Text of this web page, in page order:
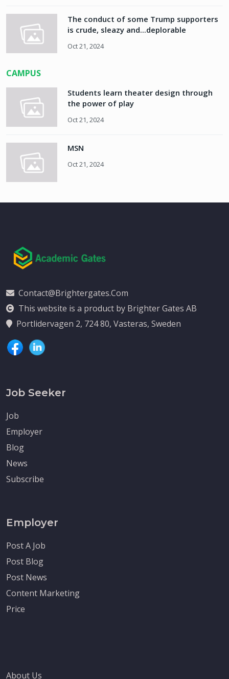
The conduct of some Trump supporters
is crude, sleazy and...deplorable
Oct 21, 2024
CAMPUS
Students learn theater design through
the power of play
Oct 21, 2024
MSN
Oct 21, 2024
Contact@brightergates.com
This website is a product by Brighter Gates AB
Portlidervagen 2, 724 80, Vasteras, Sweden
Job Seeker
Job
Employer
Blog
News
Subscribe
Employer
Post A Job
Post Blog
Post News
Content Marketing
Price
About Us